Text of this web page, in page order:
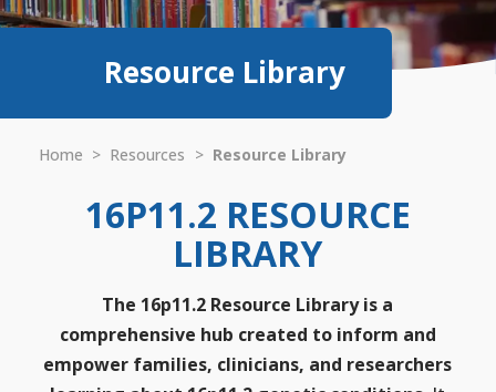
Resource Library
Home > Resources > Resource Library
16P11.2 RESOURCE
LIBRARY
The 16p11.2 Resource Library is a
comprehensive hub created to inform and
empower families, clinicians, and researchers